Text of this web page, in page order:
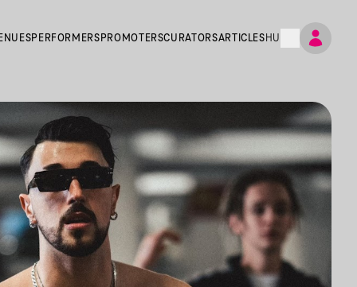
PERFORMERS PROMOTERSCURATORSARTICLES HU